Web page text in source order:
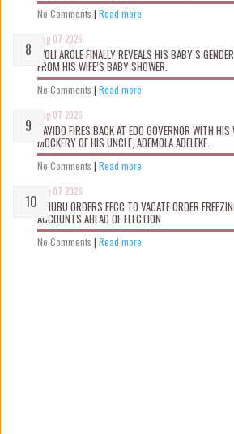
No Comments | Read more
Aug 07 2026
WOLI AROLE FINALLY REVEALS HIS BABY’S
FROM HIS WIFE’S BABY SHOWER.
No Comments | Read more
Aug 07 2026
DAVIDO FIRES BACK AT EDO GOVERNOR WITH
MOCKERY OF HIS UNCLE, ADEMOLA ADELEKE.
No Comments | Read more
Aug 07 2026
TINUBU ORDERS EFCC TO VACATE ORDER
ACCOUNTS AHEAD OF ELECTION
No Comments | Read more